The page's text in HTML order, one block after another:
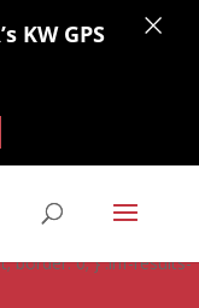
caption {
{ width: auto;
border: 0; } .ihf-results-
KW GPS
×